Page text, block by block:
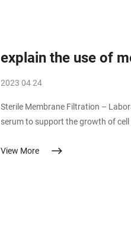
explain the use of
2023 04 24
Sterile Membrane Filtration –
serum to support the growth of
of pharmaceutical solutions –
View More